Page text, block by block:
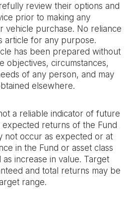
review their options and
prior to making any
vehicle purchase. No reliance
article for any purpose.
has been prepared without
objectives, circumstances,
of any person, and may
elsewhere.
a reliable indicator of future
returns of the Fund
not occur as expected or at
in the Fund or asset class
increase in value. Target
and total returns may be
range.